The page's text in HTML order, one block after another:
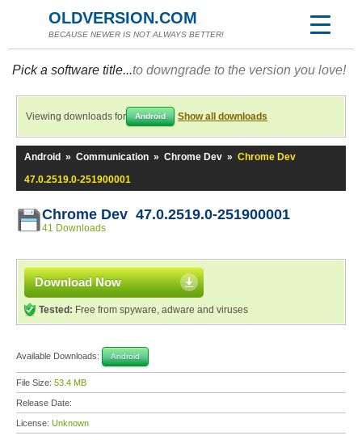
OLDVERSION.COM
BECAUSE NEWER IS NOT ALWAYS BETTER!
Pick a software title...to downgrade to the version you love!
Viewing downloads for Android Show all downloads
Android » Communication » Chrome Dev » Chrome Dev
47.0.2519.0-251900001
Chrome Dev 47.0.2519.0-251900001
41 Downloads
Download Now
Tested: Free from spyware, adware and viruses
Available Downloads: Android
File Size: 53.4 MB
Release Date:
License: Unknown